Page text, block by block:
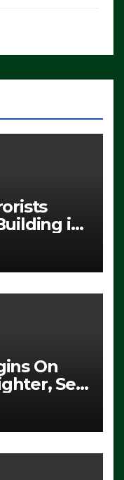
in
Protest
From
(VIDEO)
On
Set